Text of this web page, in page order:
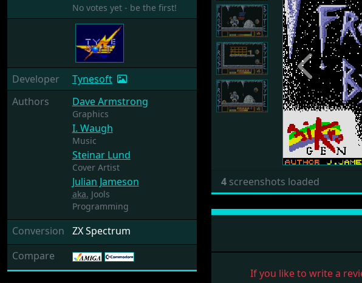
No votes yet - be the first!
Developer
Tynesoft
Authors
Dave Armstrong
Graphics
I. Waugh
Music
Steinar Lund
Cover Artist
Julian Jameson
aka. Jools
Programming
Conversion
ZX Spectrum
Compare
Previous
4 screenshots loaded
If you like to write a